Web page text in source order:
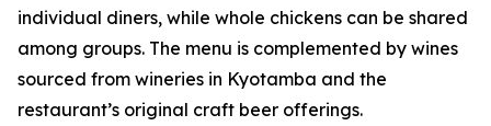
individual diners, while whole chickens can be shared
among groups. The menu is complemented by wines
sourced from wineries in Kyotamba and the
restaurant’s original craft beer offerings.